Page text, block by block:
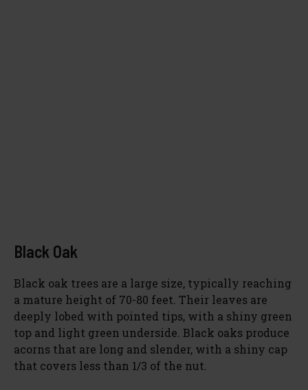
Black Oak
Black oak trees are a large size, typically reaching
a mature height of 70-80 feet. Their leaves are
deeply lobed with pointed tips, with a shiny green
top and light green underside. Black oaks produce
acorns that are long and slender, with a shiny cap
that covers less than 1/3 of the nut.